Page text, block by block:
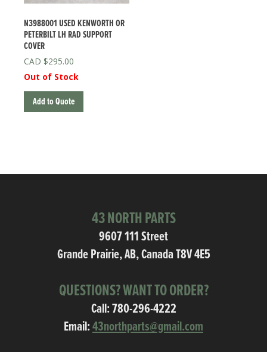
N3988001 USED KENWORTH OR
PETERBILT LH RAD SUPPORT
COVER
$295.00
Out of Stock
Add to Quote
43 NORTH PARTS
9607 111 Street
Grande Prairie, AB, Canada T8V 4E5
QUESTIONS? WANT TO ORDER?
Call:780-296-4222
Email:43northparts@gmail.com